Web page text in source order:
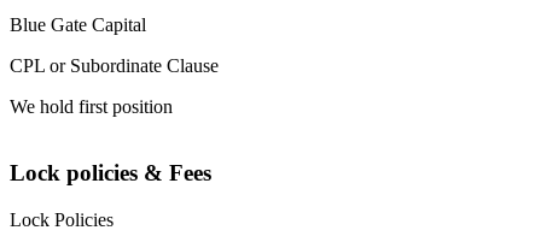
Blue Gate Capital
CPL or Subordinate Clause
We hold first position
Lock policies & Fees
Lock Policies